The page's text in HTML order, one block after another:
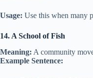
Usage: Use this when many
14. A School of Fish
Meaning: A community
Example Sentence: